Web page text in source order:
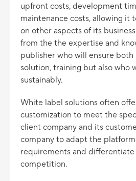
upfront costs, development
maintenance costs, allowing it
on other aspects of its
from the the expertise and
publisher who will ensure
solution, training but also who
sustainably.
White label solutions often
customization to meet the
client company and its
company to adapt the
requirements and
competition.